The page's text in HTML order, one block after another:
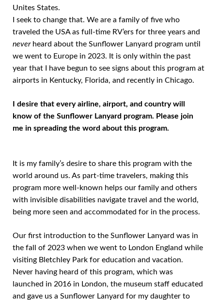
Unites States.
I seek to change that. We are a family of five who
traveled the USA as full-time RV’ers for three years and
never heard about the Sunflower Lanyard program until
we went to Europe in 2023. It is only within the past
year that I have begun to see signs about this program at
airports in Kentucky, Florida, and recently in Chicago.
I desire that every airline, airport, and country will
know of the Sunflower Lanyard program. Please join
me in spreading the word about this program.
It is my family’s desire to share this program with the
world around us. As part-time travelers, making this
program more well-known helps our family and others
with invisible disabilities navigate travel and the world,
being more seen and accommodated for in the process.
Our first introduction to the Sunflower Lanyard was in
the fall of 2023 when we went to London England while
visiting Bletchley Park for education and vacation.
Never having heard of this program, which was
launched in 2016 in London, the museum staff educated
and gave us a Sunflower Lanyard for my daughter to